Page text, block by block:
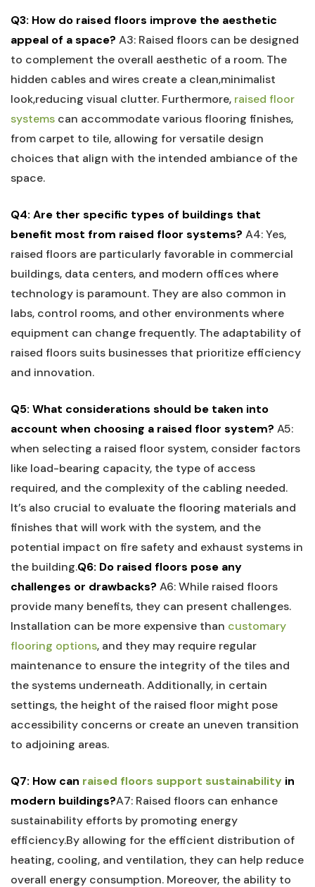
Q3: How ⁤do raised floors ‌improve the⁤ aesthetic
appeal of⁤ a space? A3: Raised floors can be designed
to complement the overall aesthetic of a room. The
hidden cables and wires create a clean,minimalist
look,reducing visual clutter. Furthermore, raised floor​
systems can⁣ accommodate various flooring finishes,
from carpet to tile, allowing for versatile design
choices that ‌align⁤ with the intended ‌ambiance of the
space.
Q4: Are ther ⁣specific types of buildings that
benefit most from raised floor systems? A4: Yes,
raised floors are particularly favorable in commercial
buildings, data centers, and modern offices where
technology is paramount. They⁣ are ⁢also common in
labs, control rooms, and other environments where
equipment can change frequently. The adaptability of
raised floors suits businesses that⁢ prioritize efficiency
and innovation.
Q5: ⁢What ⁢considerations should‍ be taken into
account when⁣ choosing a raised floor system? A5: ​
when selecting a raised floor system, consider factors
like load-bearing capacity, ‍the⁤ type of access
required, and⁢ the ⁣complexity of the ‌cabling needed.
It’s also crucial ‍to ⁤evaluate the flooring materials and
finishes that will‌ work with the system, and ⁣the
potential impact on⁢ fire safety and‌ exhaust ⁣systems in
the building.Q6: Do ⁢raised floors ​pose any
challenges or drawbacks? A6: ⁤While raised floors
provide‌ many⁢ benefits, they can‌ present challenges.⁣
Installation ⁢can ‌be more expensive than⁢ customary
flooring options, and they may require regular
maintenance to ensure the integrity of the tiles and
the systems underneath. ‌Additionally, in ​certain
settings,⁣ the height of the raised ⁢floor might pose
accessibility concerns or​ create an uneven transition
to adjoining⁢ areas.
Q7: How can raised floors support ‌sustainability in
modern buildings?A7:​ Raised floors can enhance
sustainability efforts by promoting energy
efficiency.By allowing for ‌the efficient distribution of
heating, cooling, and ventilation, they⁤ can⁤ help⁣ reduce
overall energy consumption. Moreover, the ability ​to